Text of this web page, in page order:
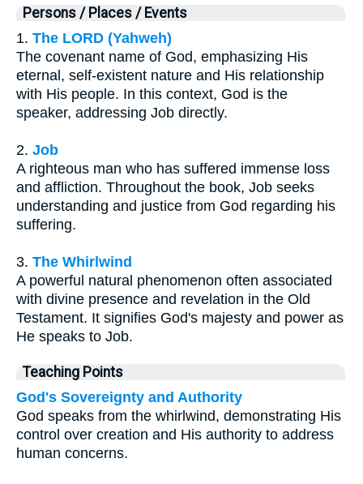
Persons / Places / Events
1. The LORD (Yahweh)
The covenant name of God, emphasizing His
eternal, self-existent nature and His relationship
with His people. In this context, God is the
speaker, addressing Job directly.
2. Job
A righteous man who has suffered immense loss
and affliction. Throughout the book, Job seeks
understanding and justice from God regarding his
suffering.
3. The Whirlwind
A powerful natural phenomenon often associated
with divine presence and revelation in the Old
Testament. It signifies God's majesty and power as
He speaks to Job.
Teaching Points
God's Sovereignty and Authority
God speaks from the whirlwind, demonstrating His
control over creation and His authority to address
human concerns.